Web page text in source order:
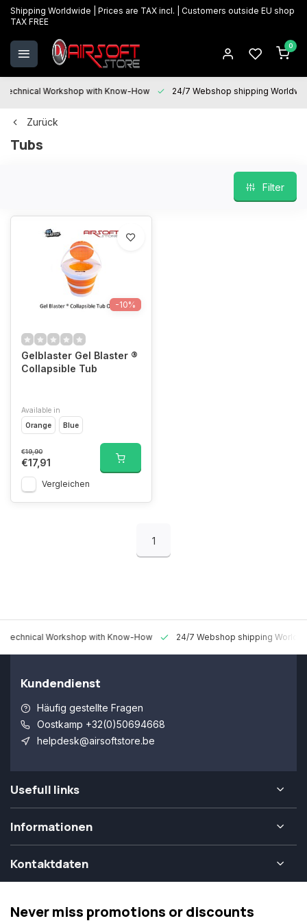
Shipping Worldwide | Prices are TAX incl. | Customers outside EU shop
TAX FREE
0
Technical Workshop with Know-How 24/7 Webshop shipping
Zurück
Tubs
Filter
-10%
Gelblaster Gel Blaster ®
Collapsible Tub
Available in
Orange
Blue
€19,90
€17,91
Vergleichen
1
Technical Workshop with Know-How 24/7 Webshop shipping
Kundendienst
Häufig gestellte Fragen
Oostkamp +32(0)50694668
helpdesk@airsoftstore.be
Usefull links
Informationen
Kontaktdaten
Never miss promotions or discounts